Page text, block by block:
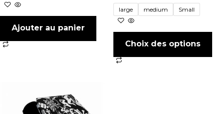
Ajouter au panier
large medium Small
Choix des options